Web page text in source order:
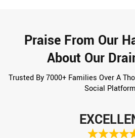
Praise From Our
About Our
Trusted By 7000+ Families Over A
Social